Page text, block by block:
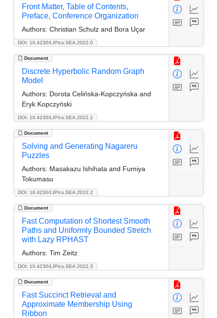
DOI: 10.4230/LIPIcs.SEA.2022.0
Front Matter, Table of Contents,
Preface, Conference Organization
Authors: Christian Schulz and Bora Uçar
Document
DOI: 10.4230/LIPIcs.SEA.2022.1
Discrete Hyperbolic Random Graph
Model
Authors: Dorota Celińska-Kopczyńska and
Eryk Kopczyński
Document
DOI: 10.4230/LIPIcs.SEA.2022.2
Solving and Generating Nagareru
Puzzles
Authors: Masakazu Ishihata and Fumiya
Tokumasu
Document
DOI: 10.4230/LIPIcs.SEA.2022.3
Fast Computation of Shortest Smooth
Paths and Uniformly Bounded Stretch
with Lazy RPHAST
Authors: Tim Zeitz
Document
Fast Succinct Retrieval and
Approximate Membership Using
Ribbon